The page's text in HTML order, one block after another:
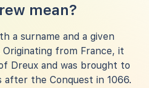
mean?
a surname and a given
from France, it
Dreux and was brought to
after the Conquest in 1066.